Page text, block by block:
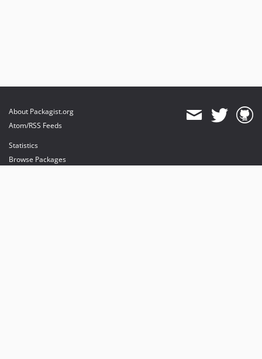
About Packagist.org
Atom/RSS Feeds
Statistics
Browse Packages